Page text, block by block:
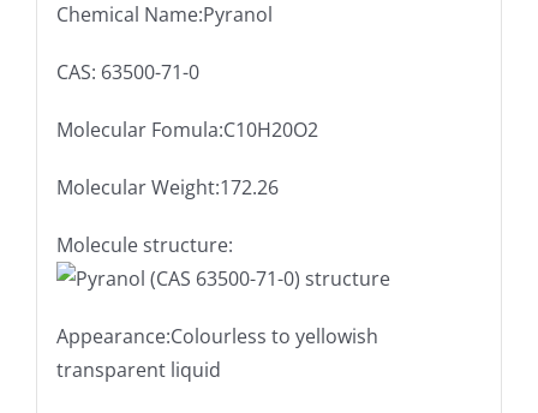
Chemical Name:Pyranol
CAS: 63500-71-0
Molecular Fomula:C10H20O2
Molecular Weight:172.26
Molecule structure:
Appearance:Colourless to yellowish
transparent liquid